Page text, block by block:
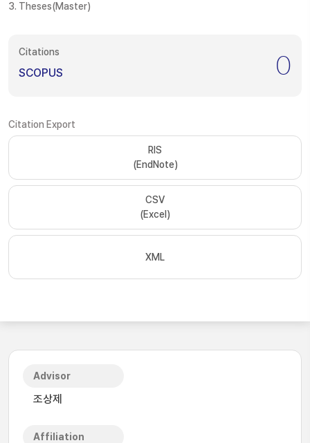
3. Theses(Master)
Citations
SCOPUS 0
Citation Export
RIS
(EndNote)
CSV
(Excel)
XML
Advisor
조상제
Affiliation